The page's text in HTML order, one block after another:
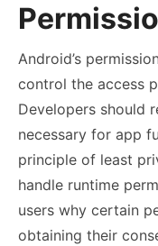
Android’s
control the access
Developers should
necessary for app
principle of least
handle runtime
users why certain
obtaining their